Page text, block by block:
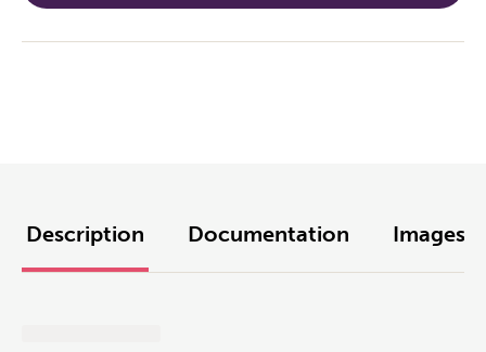
Description Documentation Images